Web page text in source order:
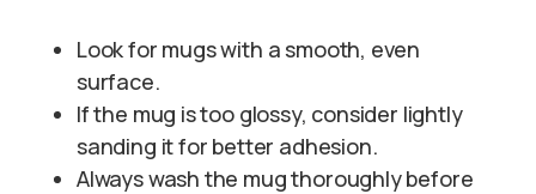
Look for mugs with a smooth, even
surface.
If the mug is too glossy, consider lightly
sanding it for better adhesion.
Always wash the mug thoroughly before